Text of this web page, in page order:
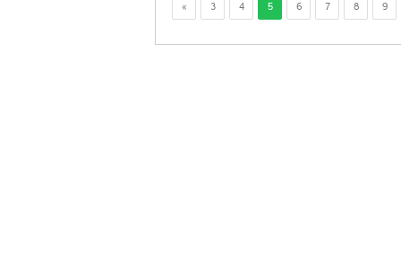
« 3 4 5 6 7 8 9